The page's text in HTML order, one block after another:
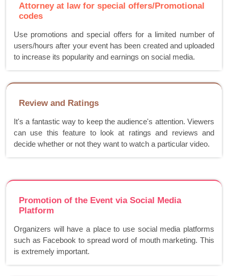
Attorney at law for special offers/Promotional
codes
Use promotions and special offers for a limited number of
users/hours after your event has been created and uploaded
to increase its popularity and earnings on social media.
Review and Ratings
It's a fantastic way to keep the audience's attention. Viewers
can use this feature to look at ratings and reviews and
decide whether or not they want to watch a particular video.
Promotion of the Event via Social Media
Platform
Organizers will have a place to use social media platforms
such as Facebook to spread word of mouth marketing. This
is extremely important.